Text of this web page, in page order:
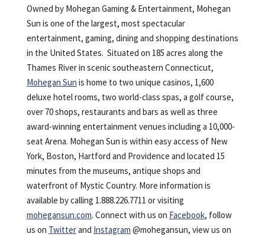
Owned by Mohegan Gaming & Entertainment, Mohegan
Sun is one of the largest, most spectacular
entertainment, gaming, dining and shopping destinations
in the United States. Situated on 185 acres along the
Thames River in scenic southeastern Connecticut,
Mohegan Sun is home to two unique casinos, 1,600
deluxe hotel rooms, two world-class spas, a golf course,
over 70 shops, restaurants and bars as well as three
award-winning entertainment venues including a 10,000-
seat Arena. Mohegan Sun is within easy access of New
York, Boston, Hartford and Providence and located 15
minutes from the museums, antique shops and
waterfront of Mystic Country. More information is
available by calling 1.888.226.7711 or visiting
mohegansun.com. Connect with us on Facebook, follow
us on Twitterand Instagram @mohegansun, view us on